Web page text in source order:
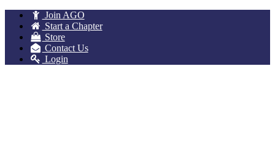
Join AGO
Start a Chapter
Store
Contact Us
Login